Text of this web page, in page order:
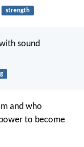
strength
sound
and who
to become